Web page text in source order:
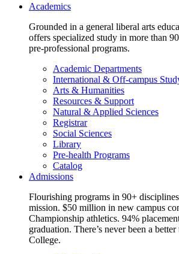
Academics
Grounded in a general liberal arts
offers specialized study in more than
pre-professional programs.
Academic Departments
International & Off-campus
Arts & Humanities
Resources & Support
Natural & Applied Sciences
Registrar
Social Sciences
Library
Pre-health Programs
Catalog
Admissions
Flourishing programs in 90+
mission. $50 million in new campus
Championship athletics. 94%
graduation. There’s never been a
College.